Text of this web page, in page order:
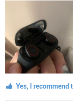
Yes, I recommend